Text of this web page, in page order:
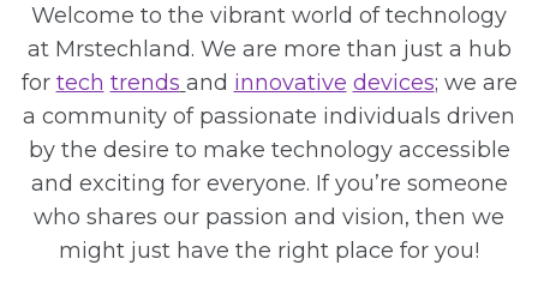
Welcome to the vibrant world of technology
at Mrstechland. We are more than just a hub
for tech trends and innovative devices; we are
a community of passionate individuals driven
by the desire to make technology accessible
and exciting for everyone. If you’re someone
who shares our passion and vision, then we
might just have the right place for you!